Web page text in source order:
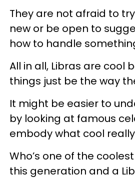
They are not afraid to
new or be open to
how to handle
All in all, Libras are cool
things just be the way
It might be easier to
by looking at famous
embody what cool
Who’s one of the
this generation and a